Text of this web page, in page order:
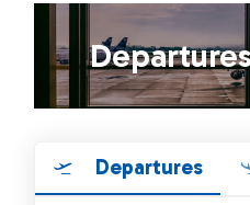
Departures